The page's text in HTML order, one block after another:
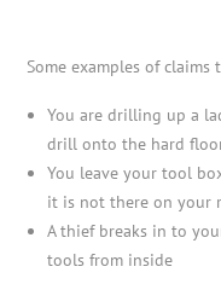
Some examples of claims
You are drilling up a
drill onto the hard
You leave your tool
it is not there on your
A thief breaks in to
tools from inside